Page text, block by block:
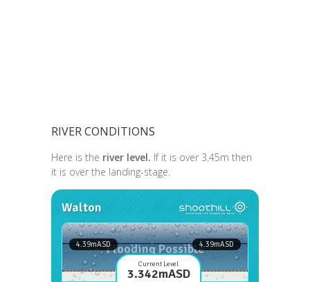
RIVER CONDITIONS
Here is the river level. If it is over 3.45m then
it is over the landing-stage.